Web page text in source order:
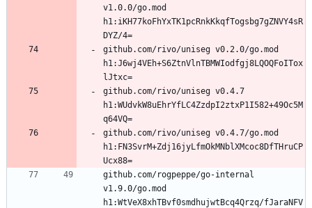
v1.0.0/go.mod
h1:iKH77koFhYxTK1pcRnkKkqfTogsbg7gZNVY4sR
github.com/rivo/uniseg v0.2.0/go.mod
h1:J6wj4VEh+S6ZtnVlnTBMWIodfgj8LQOQFoITox
github.com/rivo/uniseg v0.4.7
h1:WUdvkW8uEhrYfLC4ZzdpI2ztxP1I582+49Oc5M
github.com/rivo/uniseg v0.4.7/go.mod
h1:FN3SvrM+Zdj16jyLfmOkMNblXMcoc8DfTHruCP
github.com/rogpeppe/go-internal
v1.9.0/go.mod
h1:WtVeX8xhTBvf0smdhujwtBcq4Qrzq/fJaraNFV